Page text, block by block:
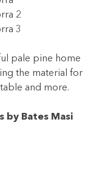
pale pine home
the material for
and more.
by Bates Masi